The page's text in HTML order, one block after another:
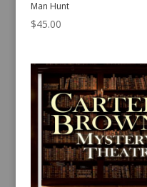
Man Hunt
$45.00